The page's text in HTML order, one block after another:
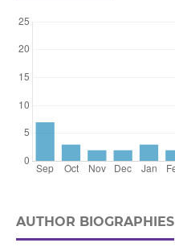
AUTHOR BIOGRAPHIES